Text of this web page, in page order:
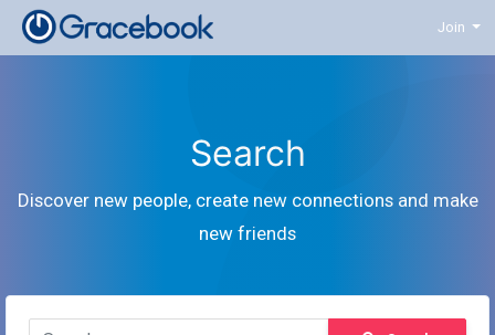
Join
Search
Discover new people, create new connections and make
new friends